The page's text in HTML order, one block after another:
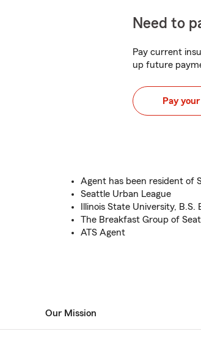
Need to
Pay current
up future
Pay
Agent has been resident of
Seattle Urban League
Illinois State University, B.S.
The Breakfast Group of
ATS Agent
Our Mission